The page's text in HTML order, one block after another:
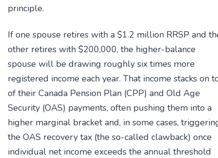
principle.
If one spouse retires with a $1.2 million RRSP and
other retires with $200,000, the higher-balance
spouse will be drawing roughly six times more
registered income each year. That income stacks on
of their Canada Pension Plan (CPP) and Old Age
Security (OAS) payments, often pushing them into a
higher marginal bracket and, in some cases,
the OAS recovery tax (the so-called clawback) once
individual net income exceeds the annual threshold